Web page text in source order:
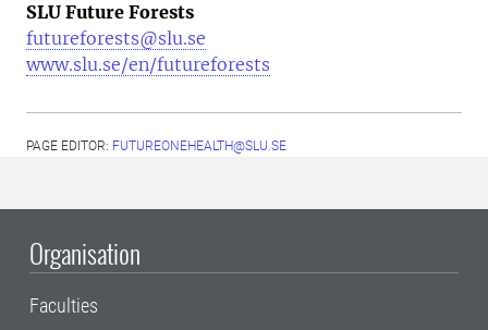
SLU Future Forests
futureforests@slu.se
www.slu.se/en/futureforests
PAGE EDITOR: FUTUREONEHEALTH@SLU.SE
Organisation
Faculties